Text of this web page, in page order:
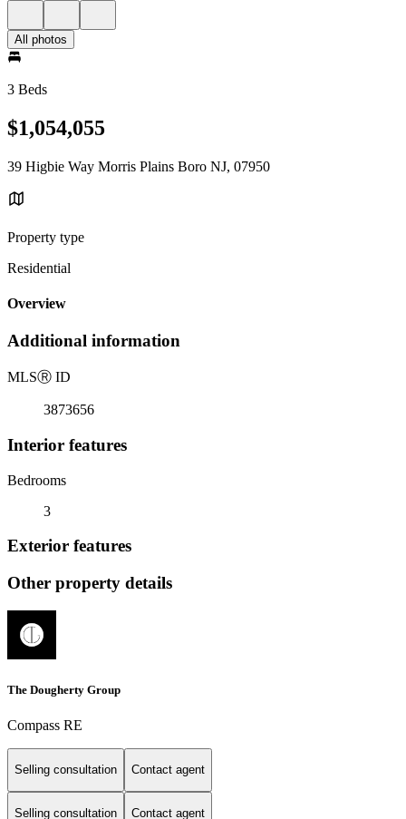
All photos
3 Beds
$1,054,055
39 Higbie Way Morris Plains Boro NJ, 07950
Property type
Residential
Overview
Additional information
MLSⓇ ID
3873656
Interior features
Bedrooms
3
Exterior features
Other property details
The Dougherty Group
Compass RE
Selling consultation Contact agent
Selling consultation Contact agent